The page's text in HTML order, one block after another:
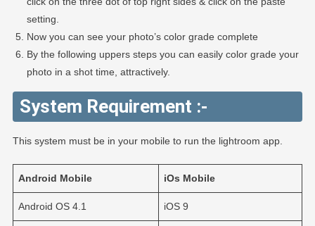
setting.
Now you can see your photo’s color grade complete
By the following uppers steps you can easily color grade your
photo in a shot time, attractively.
System Requirement :-
This system must be in your mobile to run the lightroom app.
Android Mobile iOs Mobile
Android OS 4.1 iOS 9